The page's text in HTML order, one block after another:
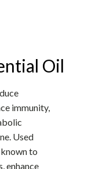
Oil
immunity,
Used
to
enhance